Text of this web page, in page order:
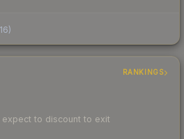
)
RANKINGS
to discount to exit